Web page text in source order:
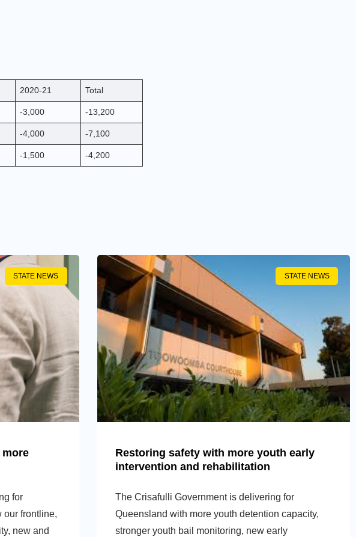
2020-21 Total
-3,000 -13,200
-4,000 -7,100
-1,500 -4,200
STATE NEWS
more
for
our frontline,
new and
STATE NEWS
Restoring safety with more youth early
intervention and rehabilitation
The Crisafulli Government is delivering for
Queensland with more youth detention capacity,
stronger youth bail monitoring, new early